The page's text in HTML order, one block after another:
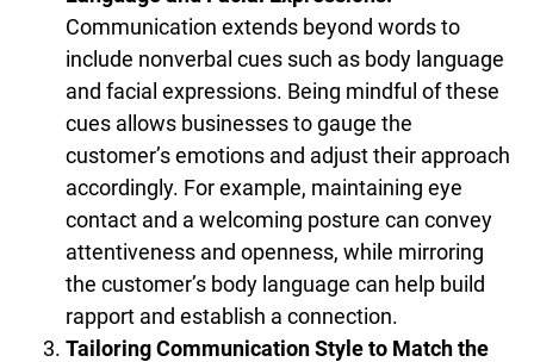
Communication extends beyond words to
include nonverbal cues such as body language
and facial expressions. Being mindful of these
cues allows businesses to gauge the
customer’s emotions and adjust their approach
accordingly. For example, maintaining eye
contact and a welcoming posture can convey
attentiveness and openness, while mirroring
the customer’s body language can help build
rapport and establish a connection.
Tailoring Communication Style to Match the